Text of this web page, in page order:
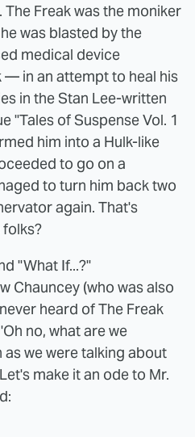
Freak was the moniker
was blasted by the
medical device
— in an attempt to heal his
in the Stan Lee-written
"Tales of Suspense Vol. 1
him into a Hulk-like
to go on a
to turn him back two
again. That's
"What If...?"
Chauncey (who was also
heard of The Freak
no, what are we
we were talking about
make it an ode to Mr.